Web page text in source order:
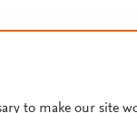
to make our site